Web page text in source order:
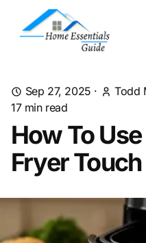
Sep 27, 2025 · Todd
17min read
How To
Fryer